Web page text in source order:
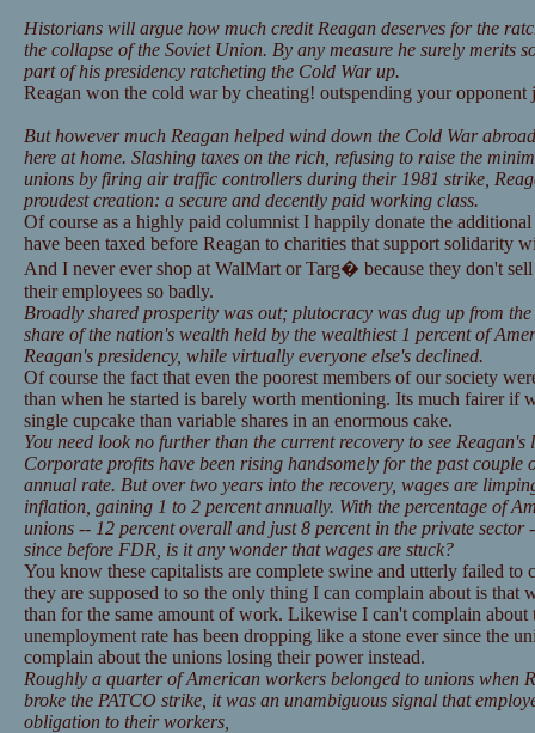
Historians will argue how much credit Reagan deserves for the
the collapse of the Soviet Union. By any measure he surely merits
part of his presidency ratcheting the Cold War up.
Reagan won the cold war by cheating! outspending your opponent
But however much Reagan helped wind down the Cold War
here at home. Slashing taxes on the rich, refusing to raise the
unions by firing air traffic controllers during their 1981 strike,
proudest creation: a secure and decently paid working class.
Of course as a highly paid columnist I happily donate the
have been taxed before Reagan to charities that support solidarity
And I never ever shop at WalMart or Targ� because they don't
their employees so badly.
Broadly shared prosperity was out; plutocracy was dug up from
share of the nation's wealth held by the wealthiest 1 percent of
Reagan's presidency, while virtually everyone else's declined.
Of course the fact that even the poorest members of our society
than when he started is barely worth mentioning. Its much fairer if
single cupcake than variable shares in an enormous cake.
You need look no further than the current recovery to see
Corporate profits have been rising handsomely for the past couple
annual rate. But over two years into the recovery, wages are
inflation, gaining 1 to 2 percent annually. With the percentage of
unions -- 12 percent overall and just 8 percent in the private sector
since before FDR, is it any wonder that wages are stuck?
You know these capitalists are complete swine and utterly failed to
they are supposed to so the only thing I can complain about is that
than for the same amount of work. Likewise I can't complain about
unemployment rate has been dropping like a stone ever since the
complain about the unions losing their power instead.
Roughly a quarter of American workers belonged to unions when
broke the PATCO strike, it was an unambiguous signal that
obligation to their workers,